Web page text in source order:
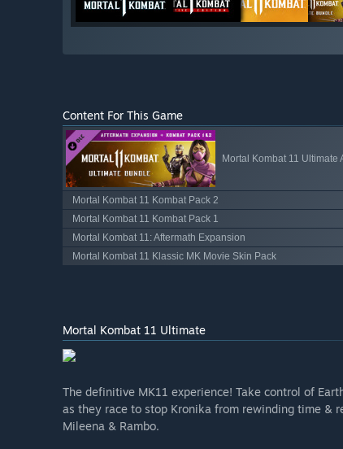
Content For This Game
Mortal Kombat 11 Ultimate
Mortal Kombat 11 Kombat Pack 2
Mortal Kombat 11 Kombat Pack 1
Mortal Kombat 11: Aftermath Expansion
Mortal Kombat 11 Klassic MK Movie Skin Pack
Mortal Kombat 11 Ultimate
The definitive MK11 experience! Take control of
as they race to stop Kronika from rewinding time &
Mileena & Rambo.